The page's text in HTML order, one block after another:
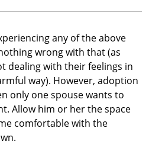
any of the above
wrong with that (as
dealing with their feelings in
way). However, adoption
only one spouse wants to
Allow him or her the space
comfortable with the